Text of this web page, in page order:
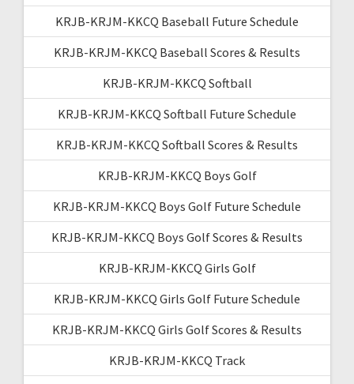
KRJB-KRJM-KKCQ Baseball Future Schedule
KRJB-KRJM-KKCQ Baseball Scores & Results
KRJB-KRJM-KKCQ Softball
KRJB-KRJM-KKCQ Softball Future Schedule
KRJB-KRJM-KKCQ Softball Scores & Results
KRJB-KRJM-KKCQ Boys Golf
KRJB-KRJM-KKCQ Boys Golf Future Schedule
KRJB-KRJM-KKCQ Boys Golf Scores & Results
KRJB-KRJM-KKCQ Girls Golf
KRJB-KRJM-KKCQ Girls Golf Future Schedule
KRJB-KRJM-KKCQ Girls Golf Scores & Results
KRJB-KRJM-KKCQ Track